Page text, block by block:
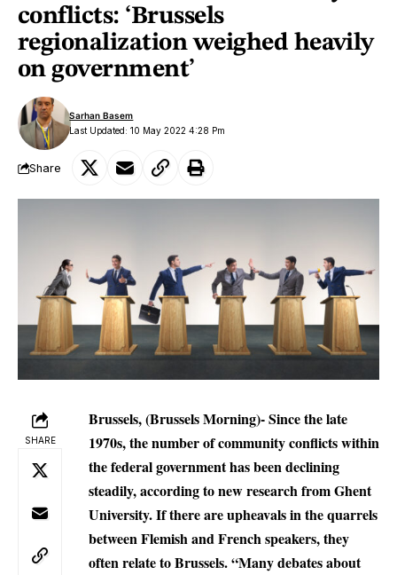
conflicts: ‘Brussels
regionalization weighed heavily
on government’
Last Updated: 10 May 2022 4:28 Pm
Sarhan Basem
Share
SHARE
Brussels, (Brussels Morning)- Since the late
1970s, the number of community conflicts within
the federal government has been declining
steadily, according to new research from Ghent
University. If there are upheavals in the quarrels
between Flemish and French speakers, they
often relate to Brussels. “Many debates about